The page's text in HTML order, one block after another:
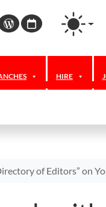
WordPress
Calendar
HIRE
of Editors” on